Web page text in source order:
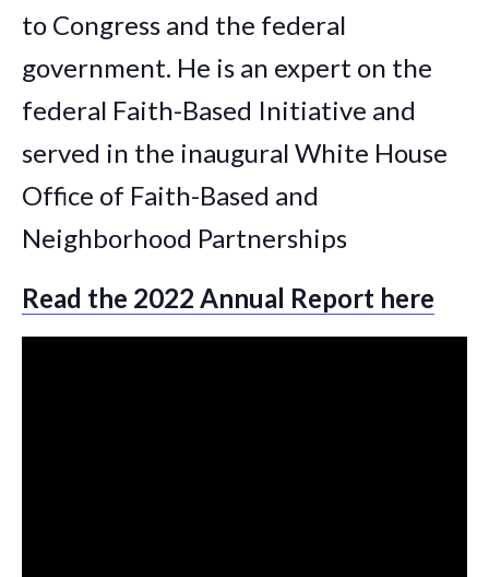
to Congress and the federal
government. He is an expert on the
federal Faith-Based Initiative and
served in the inaugural White House
Office of Faith-Based and
Neighborhood Partnerships
Read the 2022 Annual Report here